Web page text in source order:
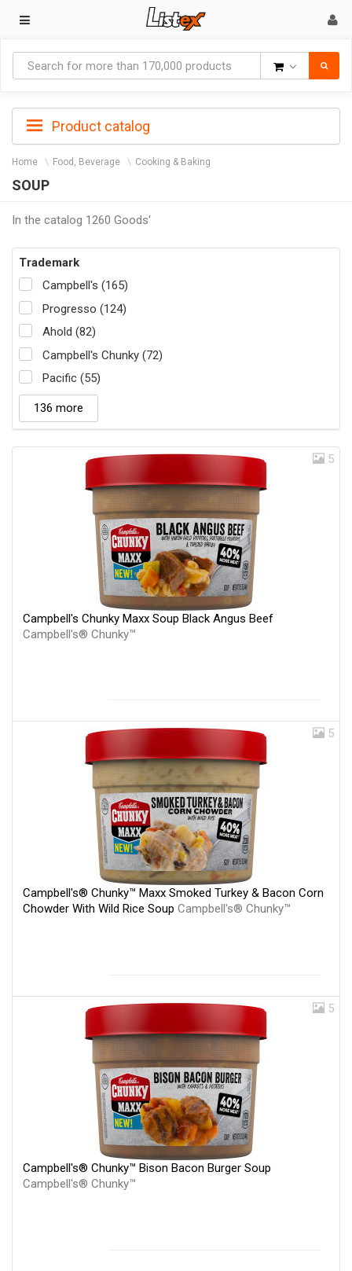
Product catalog
Home Food, Beverage Cooking & Baking
SOUP
In the catalog 1260 Goods'
Trademark
Campbell's (165)
Progresso (124)
Ahold (82)
Campbell's Chunky (72)
Pacific (55)
136 more
5
Campbell's Chunky Maxx Soup Black Angus Beef
Campbell's® Chunky™
5
Campbell's® Chunky™ Maxx Smoked Turkey & Bacon Corn
Chowder With Wild Rice Soup Campbell's® Chunky™
5
Campbell's® Chunky™ Bison Bacon Burger Soup
Campbell's® Chunky™